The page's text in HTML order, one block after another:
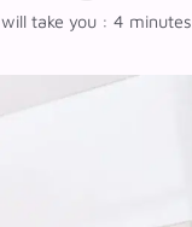
take you : 4 minutes